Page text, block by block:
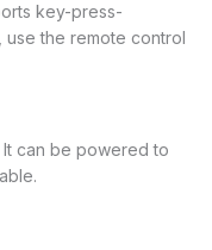
key-press-
the remote control
can be powered to